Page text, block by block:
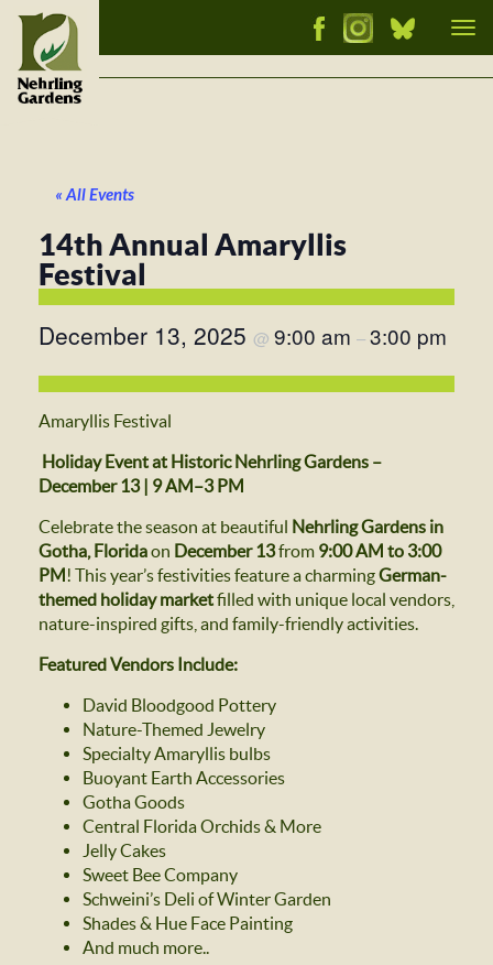
« All Events
14th Annual Amaryllis
Festival
December 13, 2025 @ 9:00 am –3:00 pm
Amaryllis Festival
Holiday Event at Historic Nehrling Gardens –
December 13 | 9 AM–3 PM
Celebrate the season at beautiful Nehrling Gardens in
Gotha, Floridaon December 13from 9:00 AM to 3:00
PM! This year’s festivities feature a charmingGerman-
themed holiday marketfilled with unique local vendors,
nature-inspired gifts, and family-friendly activities.
Featured Vendors Include:
David Bloodgood Pottery
Nature-Themed Jewelry
Specialty Amaryllis bulbs
Buoyant Earth Accessories
Gotha Goods
Central Florida Orchids & More
Jelly Cakes
Sweet Bee Company
Schweini’s Deli of Winter Garden
Shades & Hue Face Painting
And much more..